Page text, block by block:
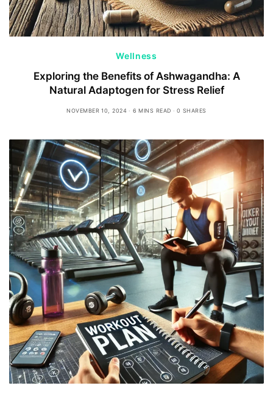
Wellness
Exploring the Benefits of Ashwagandha: A
Natural Adaptogen for Stress Relief
NOVEMBER 10, 2024 6 MINS READ 0 SHARES